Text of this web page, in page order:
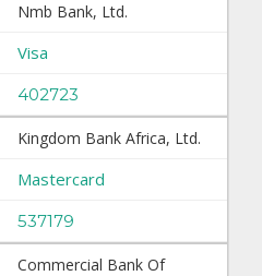
Nmb Bank, Ltd.
Visa
402723
Kingdom Bank Africa, Ltd.
Mastercard
537179
Commercial Bank Of